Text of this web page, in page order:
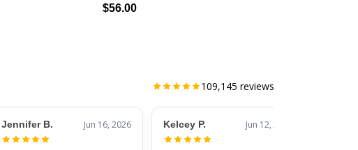
$56.00
109,145 reviews
Jennifer B. Jun 16, 2026 Kelcey P. Jun 12, 2026